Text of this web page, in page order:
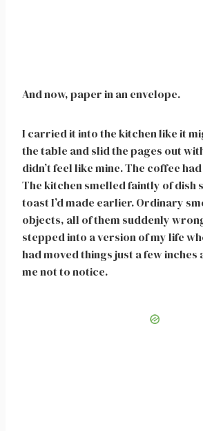
And now, paper in an envelope.
I carried it into the kitchen like it
the table and slid the pages out
didn’t feel like mine. The coffee
The kitchen smelled faintly of dish
toast I’d made earlier. Ordinary
objects, all of them suddenly
stepped into a version of my life
had moved things just a few inches
me not to notice.